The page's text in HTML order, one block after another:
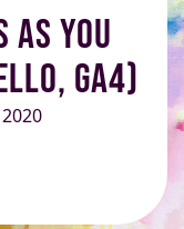
as you
GA4)